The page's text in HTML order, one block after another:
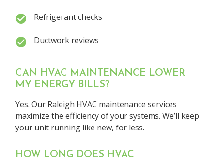
Refrigerant checks
Ductwork reviews
CAN HVAC MAINTENANCE LOWER
MY ENERGY BILLS?
Yes. Our Raleigh HVAC maintenance services
maximize the efficiency of your systems. We’ll keep
your unit running like new, for less.
HOW LONG DOES HVAC